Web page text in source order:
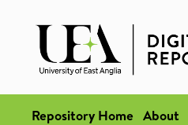
Repository Home About